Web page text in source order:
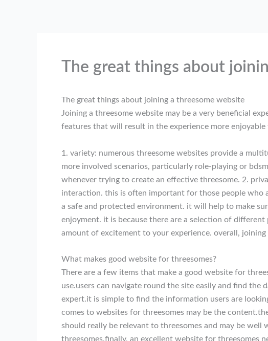
The great things about
The great things about joining a threesome website
Joining a threesome website may be a very beneficial
features that will result in the experience more
1. variety: numerous threesome websites provide a
more involved scenarios, particularly role-playing or
whenever trying to create an effective threesome. 2.
interaction. this is often important for those people who
a safe and protected environment. it will help to make
enjoyment. it is because there are a selection of
amount of excitement to your experience. overall,
What makes good website for threesomes?
There are a few items that make a good website for
use.users can navigate round the site easily and find
expert.it is simple to find the information users are
comes to websites for threesomes may be the
should really be relevant to threesomes and may be
threesomes.finally, an excellent website for threesomes